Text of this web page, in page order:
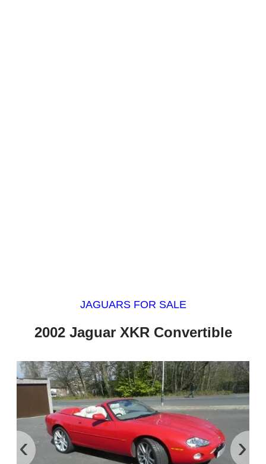
JAGUARS FOR SALE
2002 Jaguar XKR Convertible
‹ ›